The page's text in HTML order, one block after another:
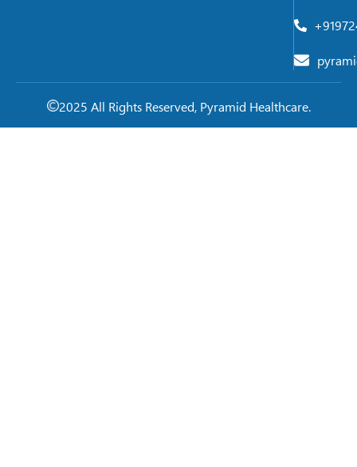
2025 All Rights Reserved, Pyramid Healthcare.